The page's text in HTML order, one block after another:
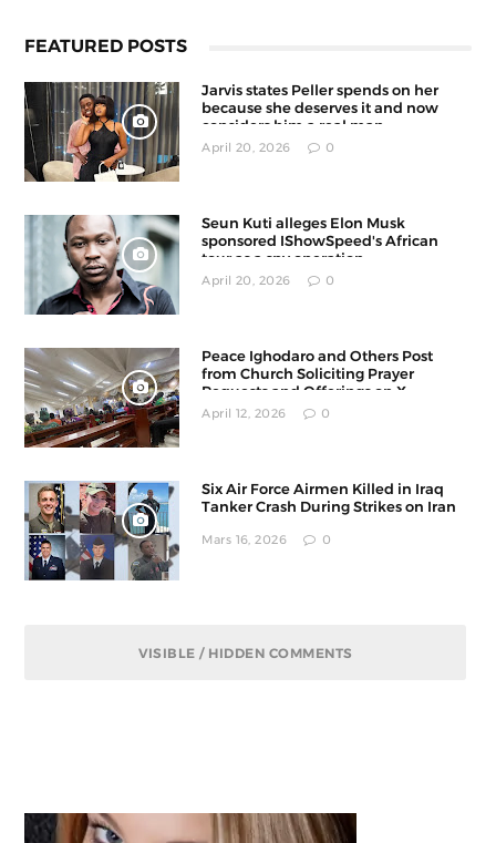
FEATURED POSTS
Jarvis states Peller spends on her
because she deserves it and now
considers him a real man
April 20, 2026 0
Seun Kuti alleges Elon Musk
sponsored IShowSpeed's African
tour as a spy operation
April 20, 2026 0
Peace Ighodaro and Others Post
from Church Soliciting Prayer
Requests and Offerings on X
April 12, 2026 0
Six Air Force Airmen Killed in Iraq
Tanker Crash During Strikes on Iran
Mars 16, 2026 0
VISIBLE / HIDDEN COMMENTS